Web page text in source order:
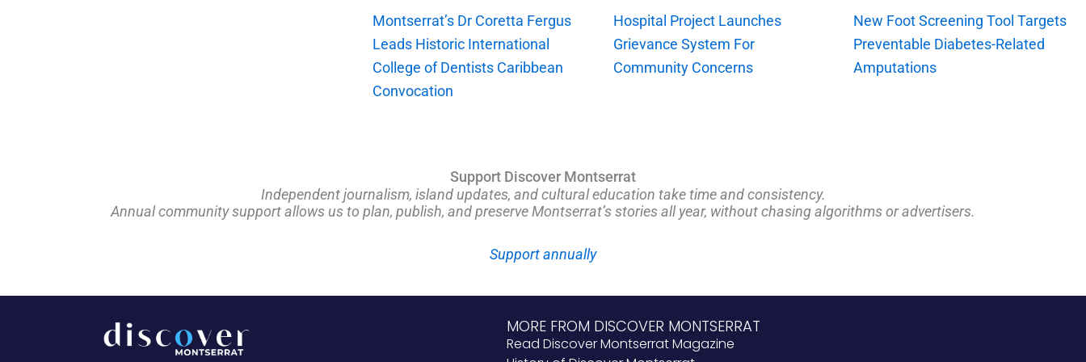
Montserrat’s Dr Coretta Fergus
Leads Historic International
College of Dentists Caribbean
Convocation
Hospital Project Launches
Grievance System For
Community Concerns
New Foot Screening Tool Targets
Preventable Diabetes-Related
Amputations
Support Discover Montserrat
Independent journalism, island updates, and cultural education take time and consistency.
Annual community support allows us to plan, publish, and preserve Montserrat’s stories all year, without chasing algorithms or advertisers.
Support annually
MORE FROM DISCOVER MONTSERRAT
Read Discover Montserrat Magazine